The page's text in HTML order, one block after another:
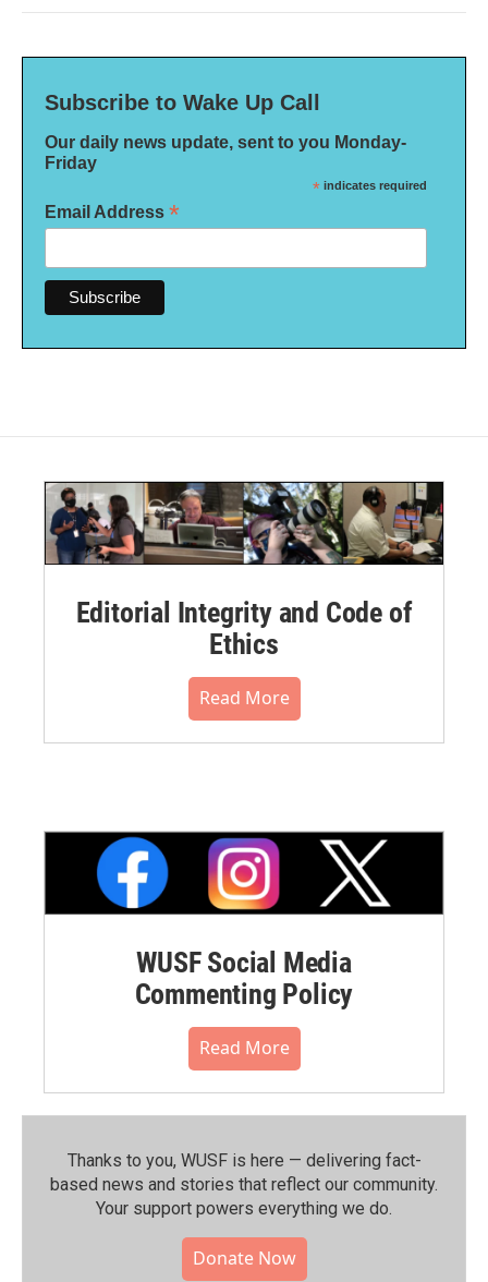
Subscribe to Wake Up Call
Our daily news update, sent to you Monday-
Friday
* indicates required
Email Address *
Editorial Integrity and Code of
Ethics
Read More
WUSF Social Media
Commenting Policy
Read More
Thanks to you, WUSF is here — delivering fact-
based news and stories that reflect our community.⁠
Your support powers everything we do.
Donate Now